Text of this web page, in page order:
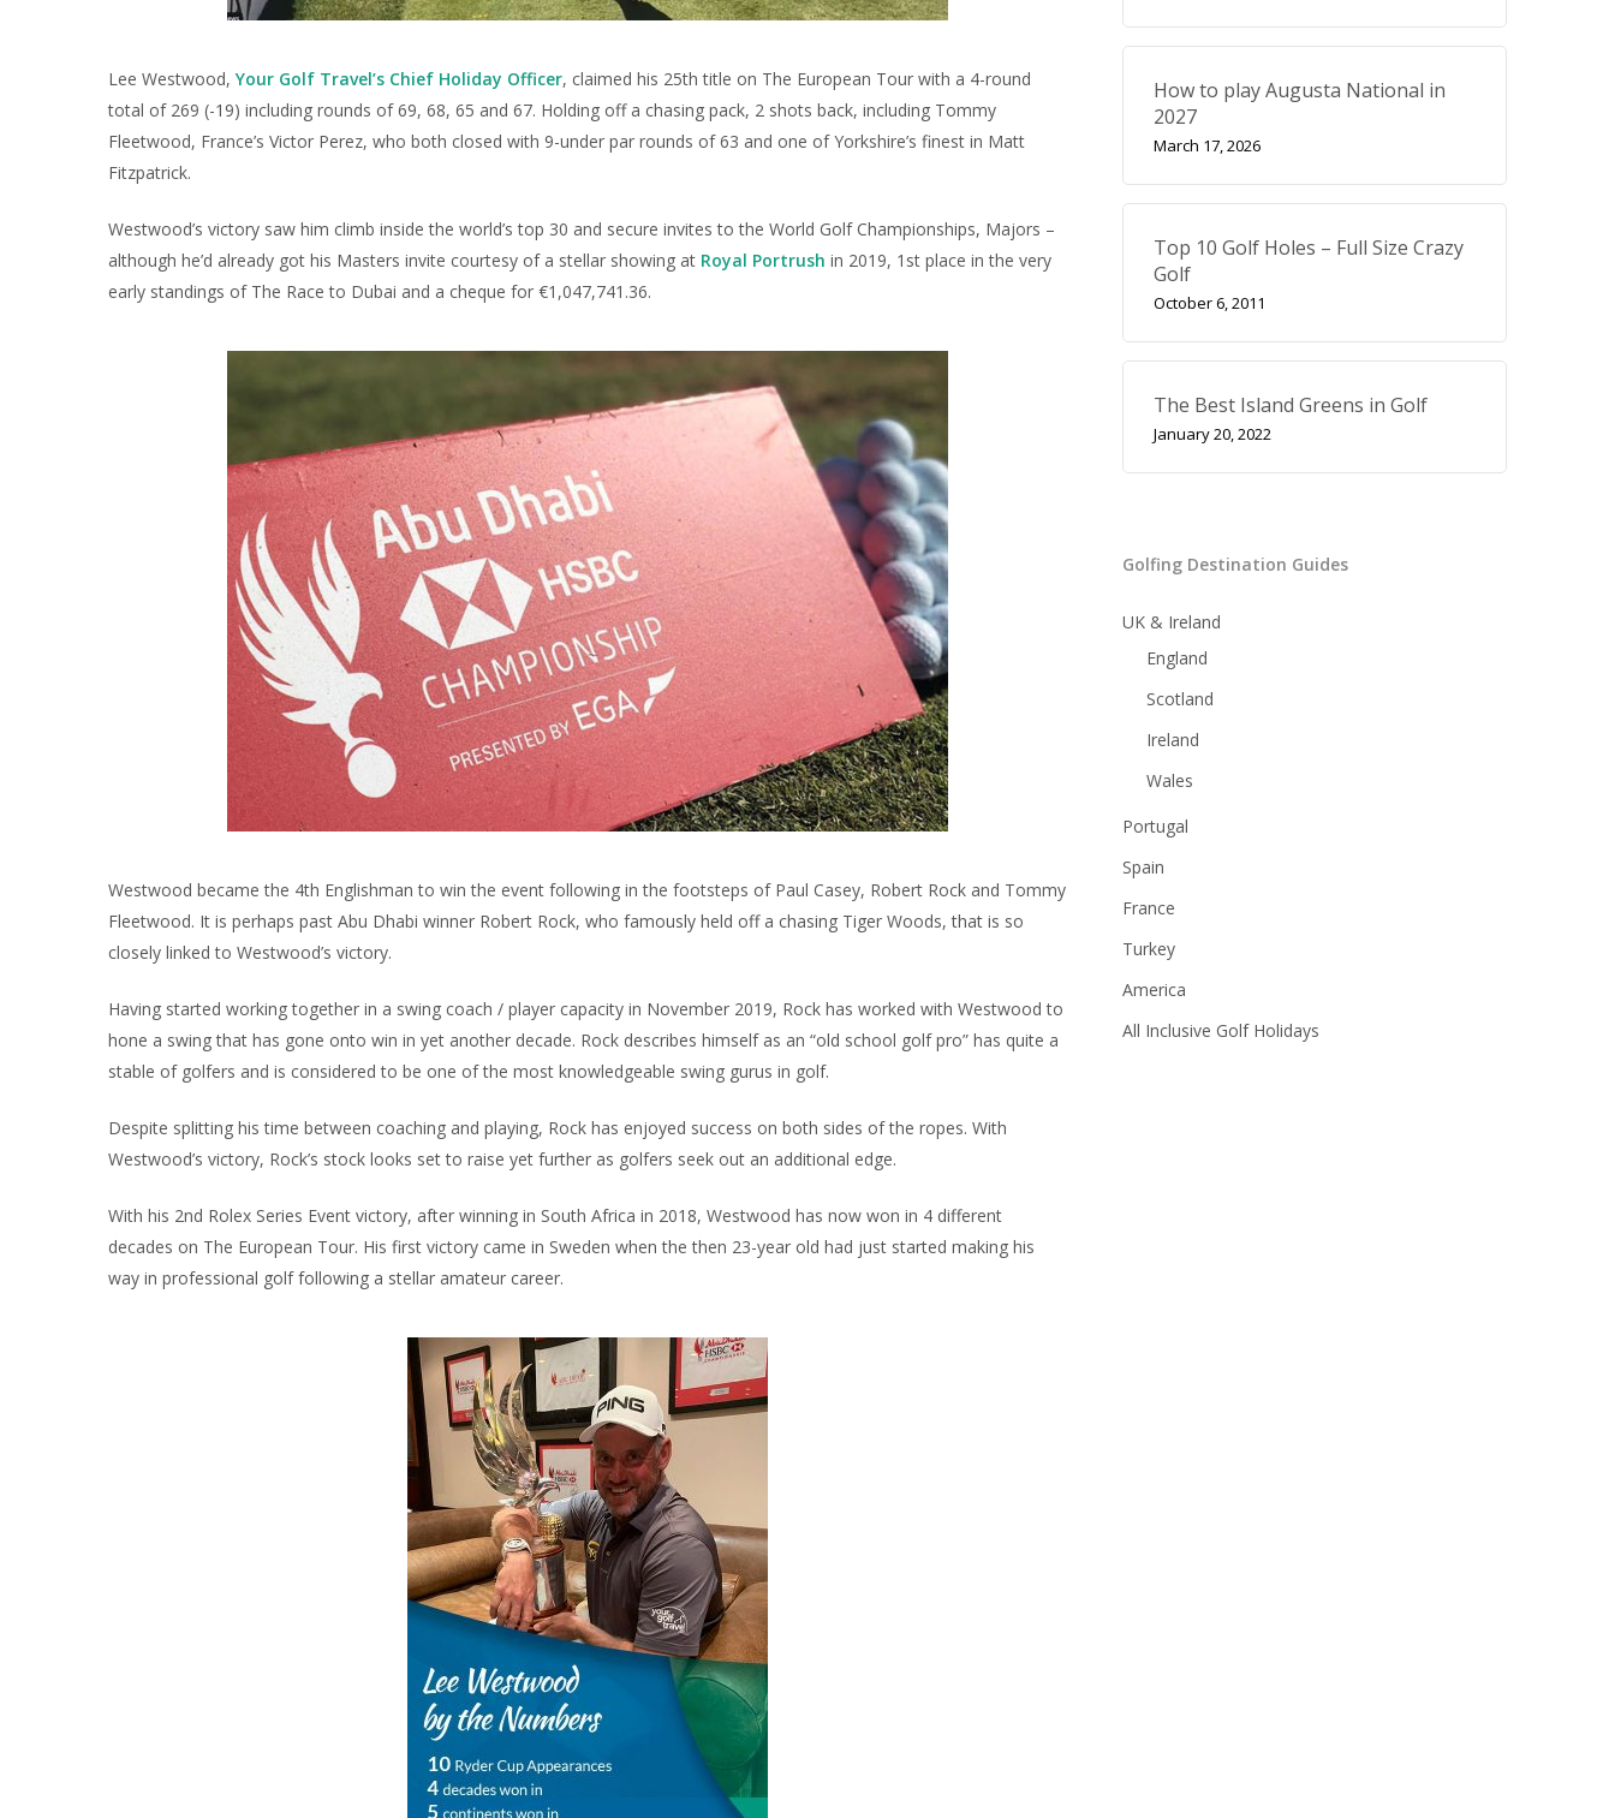
Lee Westwood, Your Golf Travel’s Chief Holiday Officer, claimed his 25th title on The European Tour with a 4-round
total of 269 (-19) including rounds of 69, 68, 65 and 67. Holding off a chasing pack, 2 shots back, including Tommy
Fleetwood, France’s Victor Perez, who both closed with 9-under par rounds of 63 and one of Yorkshire’s finest in Matt
Fitzpatrick.
Westwood’s victory saw him climb inside the world’s top 30 and secure invites to the World Golf Championships, Majors –
although he’d already got his Masters invite courtesy of a stellar showing at Royal Portrush in 2019, 1st place in the very
early standings of The Race to Dubai and a cheque for €1,047,741.36.
Westwood became the 4th Englishman to win the event following in the footsteps of Paul Casey, Robert Rock and Tommy
Fleetwood. It is perhaps past Abu Dhabi winner Robert Rock, who famously held off a chasing Tiger Woods, that is so
closely linked to Westwood’s victory.
Having started working together in a swing coach / player capacity in November 2019, Rock has worked with Westwood to
hone a swing that has gone onto win in yet another decade. Rock describes himself as an “old school golf pro” has quite a
stable of golfers and is considered to be one of the most knowledgeable swing gurus in golf.
Despite splitting his time between coaching and playing, Rock has enjoyed success on both sides of the ropes. With
Westwood’s victory, Rock’s stock looks set to raise yet further as golfers seek out an additional edge.
With his 2nd Rolex Series Event victory, after winning in South Africa in 2018, Westwood has now won in 4 different
decades on The European Tour. His first victory came in Sweden when the then 23-year old had just started making his
way in professional golf following a stellar amateur career.
How to play Augusta National in
2027
March 17, 2026
Top 10 Golf Holes – Full Size Crazy
Golf
October 6, 2011
The Best Island Greens in Golf
January 20, 2022
Golfing Destination Guides
UK & Ireland
England
Scotland
Ireland
Wales
Portugal
Spain
France
Turkey
America
All Inclusive Golf Holidays